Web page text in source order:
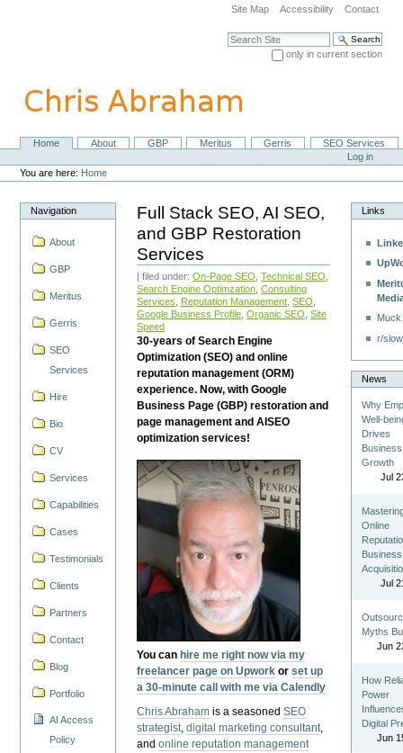
navigation
Site Map Accessibility Contact
Search Site
only in current section
NavigationHome About GBP Meritus Gerris
SEO Services
Personal
tools
Log in
You are here: Home
Navigation
About
GBP
Meritus
Gerris
SEO
Services
Hire
Bio
CV
Services
Capabilities
Cases
Testimonials
Clients
Partners
Contact
Blog
Portfolio
AI Access
Policy
Full Stack SEO, AI SEO,
and GBP Restoration
Services
| filed under:On-Page SEO ,Technical SEO
Search Engine Optimzation ,Consulting
Services
Reputation Management ,SEO
Google Business Profile ,Organic SEO ,Site
Speed
30-years of Search Engine
Optimization (SEO) and online
reputation management (ORM)
experience. Now, with Google
Business Page (GBP) restoration and
page management and AISEO
optimization services!
You can hire me right now via my
freelancer page on Upwork orset up
a 30-minute call with me via Calendly
Chris Abraham is a seasonedSEO
strategist,digital marketing consultant,
andonline reputation management
Links
r/
News
Why
Well-
Drives
Business
Growth
Jul
Online
Business
Jul
Myths
Jun
How
Power
Digital
Jun